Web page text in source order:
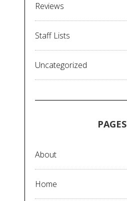
Reviews
Staff Lists
Uncategorized
PAGES
About
Home